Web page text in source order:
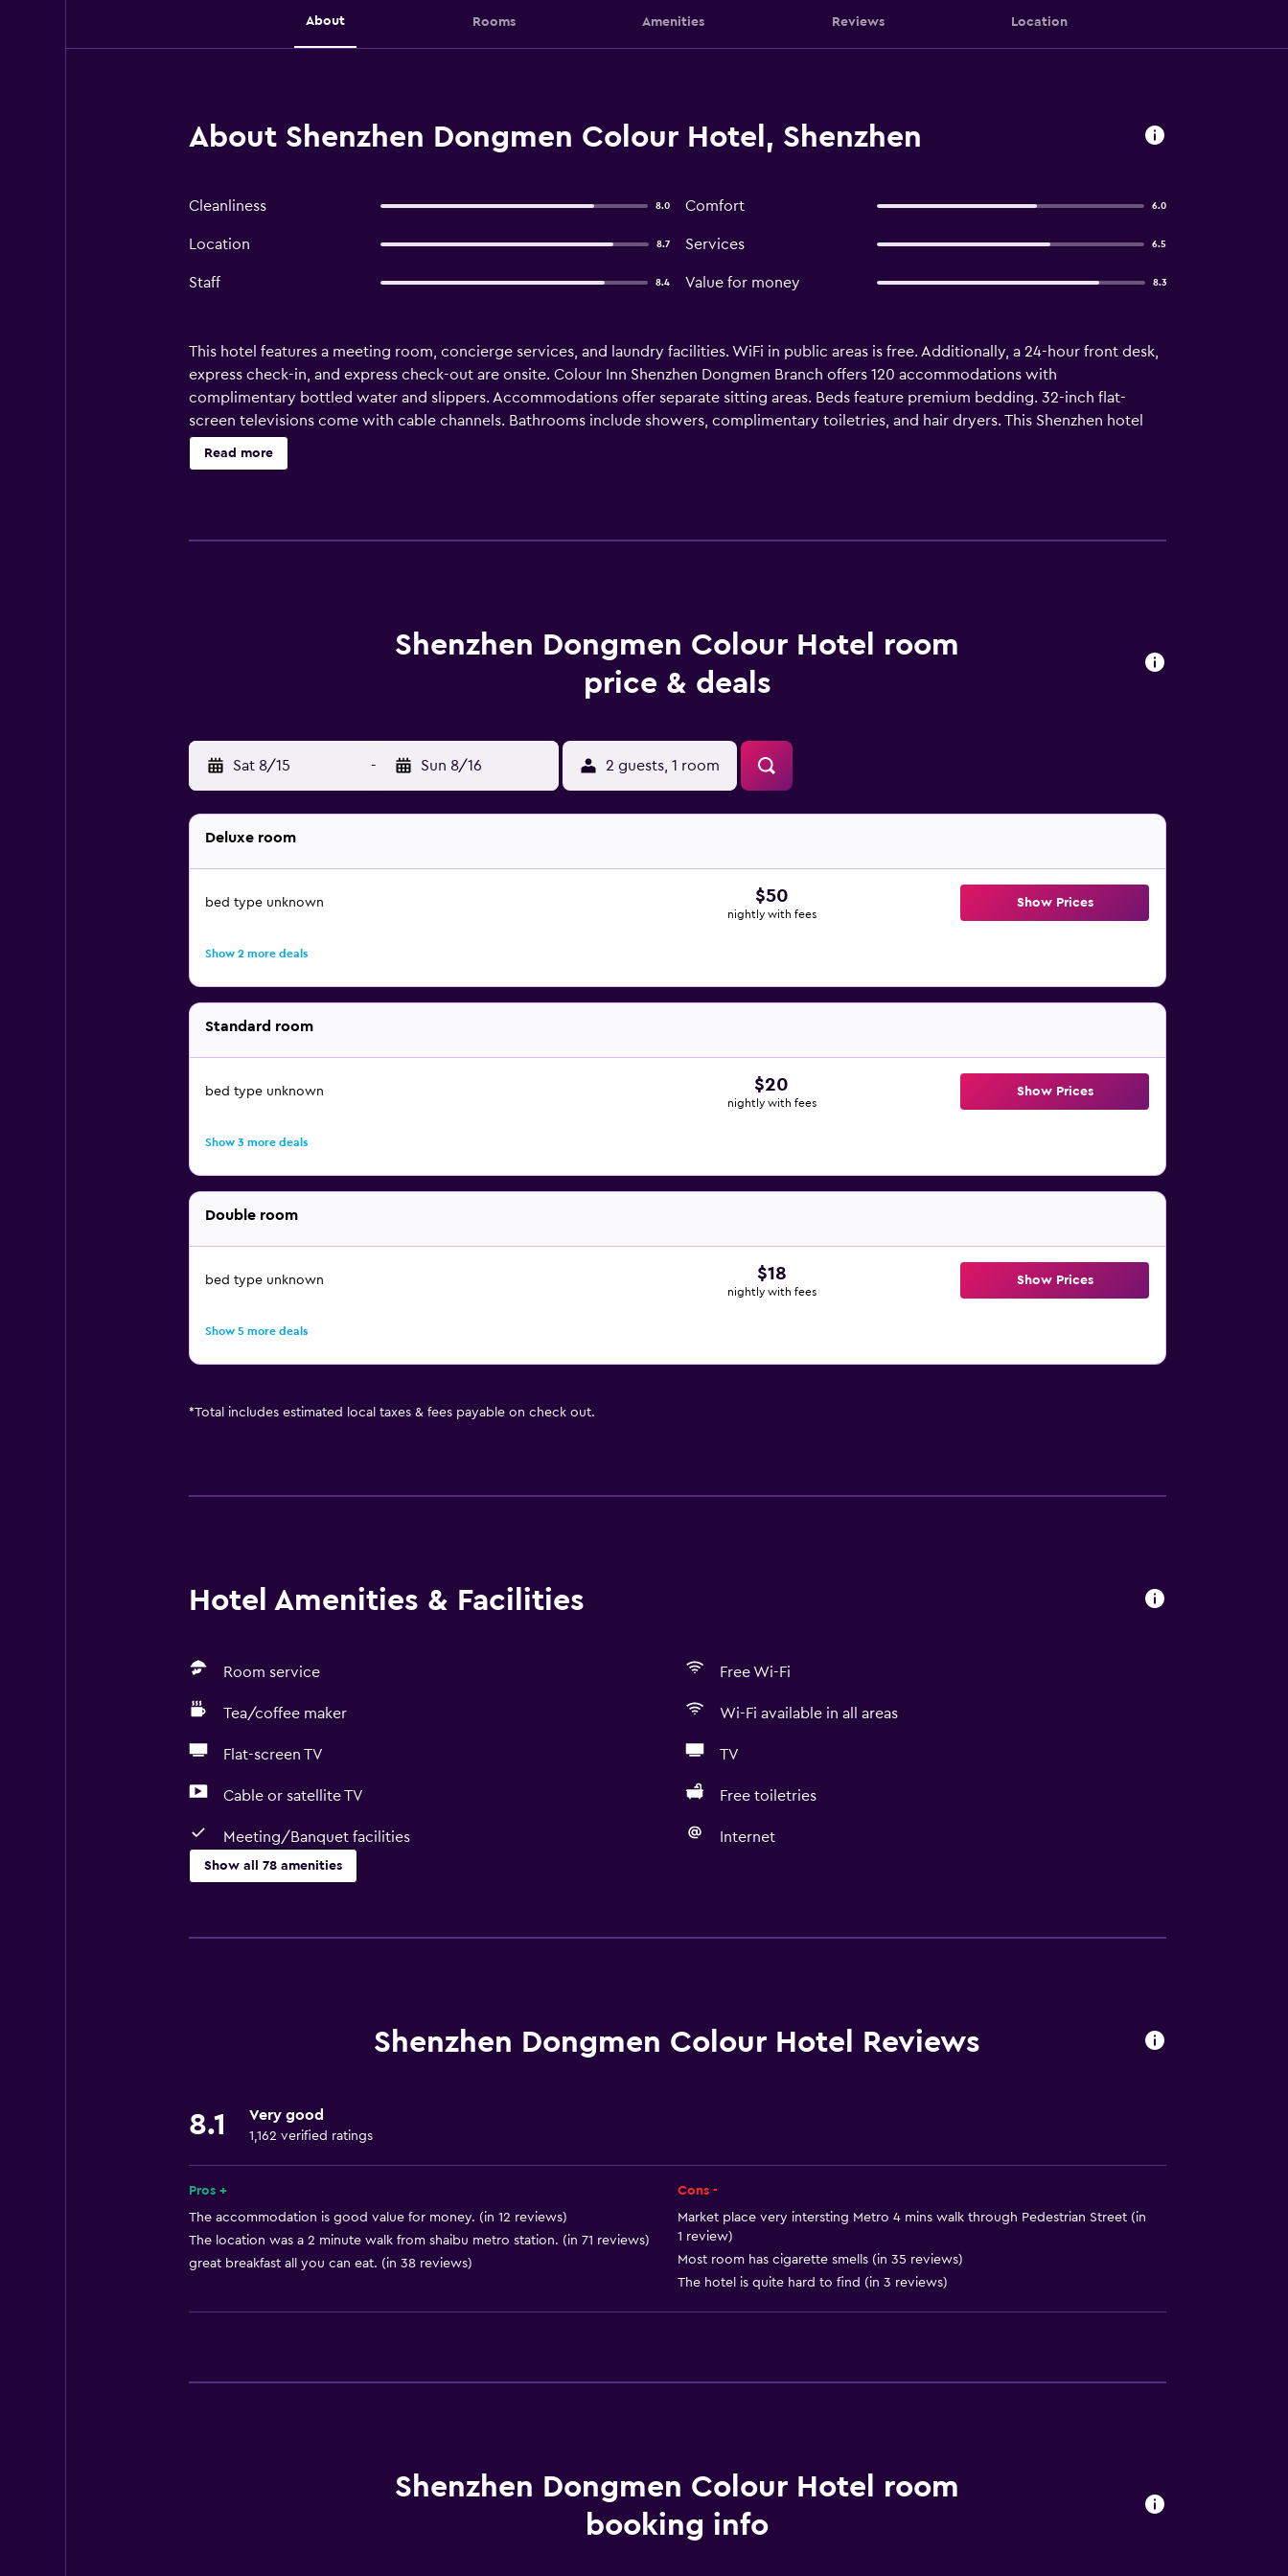
About Rooms Amenities Reviews Location
About Shenzhen Dongmen Colour Hotel, Shenzhen
Cleanliness 8.0 Comfort 6.0
Location 8.7 Services 6.5
Staff 8.4 Value for money 8.3
This hotel features a meeting room, concierge services, and laundry facilities. WiFi in public areas is free. Additionally, a 24-hour front desk,
express check-in, and express check-out are onsite. Colour Inn Shenzhen Dongmen Branch offers 120 accommodations with
complimentary bottled water and slippers. Accommodations offer separate sitting areas. Beds feature premium bedding. 32-inch flat-
screen televisions come with cable channels. Bathrooms include showers, complimentary toiletries, and hair dryers. This Shenzhen hotel
provides complimentary wired and wireless Internet access. Business-friendly amenities include desks and phones. Housekeeping is
provided daily.
Read more
Shenzhen Dongmen Colour Hotel room
price & deals
Sat 8/15 - Sun 8/16 2 guests, 1 room
Deluxe room
bed type unknown $50
nightly with fees
Show Prices
Show 2 more deals
Standard room
bed type unknown $20
nightly with fees
Show Prices
Show 3 more deals
Double room
bed type unknown $18
nightly with fees
Show Prices
Show 5 more deals
*Total includes estimated local taxes & fees payable on check out.
Hotel Amenities & Facilities
Room service Free Wi-Fi
Tea/coffee maker Wi-Fi available in all areas
Flat-screen TV TV
Cable or satellite TV Free toiletries
Meeting/Banquet facilities Internet
Show all 78 amenities
Free Wi-Fi
Fire extinguisher
Shampoo
Smoke alarms
Heating
Air-conditioned
Quiet street view
Hardwood or parquet floors
Telephone
Tile/marble floor
City view
Storage available
Meeting/Banquet facilities
Room service
Shenzhen Dongmen Colour Hotel Reviews
8.1 Very good
1,162 verified ratings
Pros +
The accommodation is good value for money. (in 12 reviews)
The location was a 2 minute walk from shaibu metro station. (in 71 reviews)
great breakfast all you can eat. (in 38 reviews)
Cons -
Market place very intersting Metro 4 mins walk through Pedestrian Street (in
1 review)
Most room has cigarette smells (in 35 reviews)
The hotel is quite hard to find (in 3 reviews)
Shenzhen Dongmen Colour Hotel room
booking info